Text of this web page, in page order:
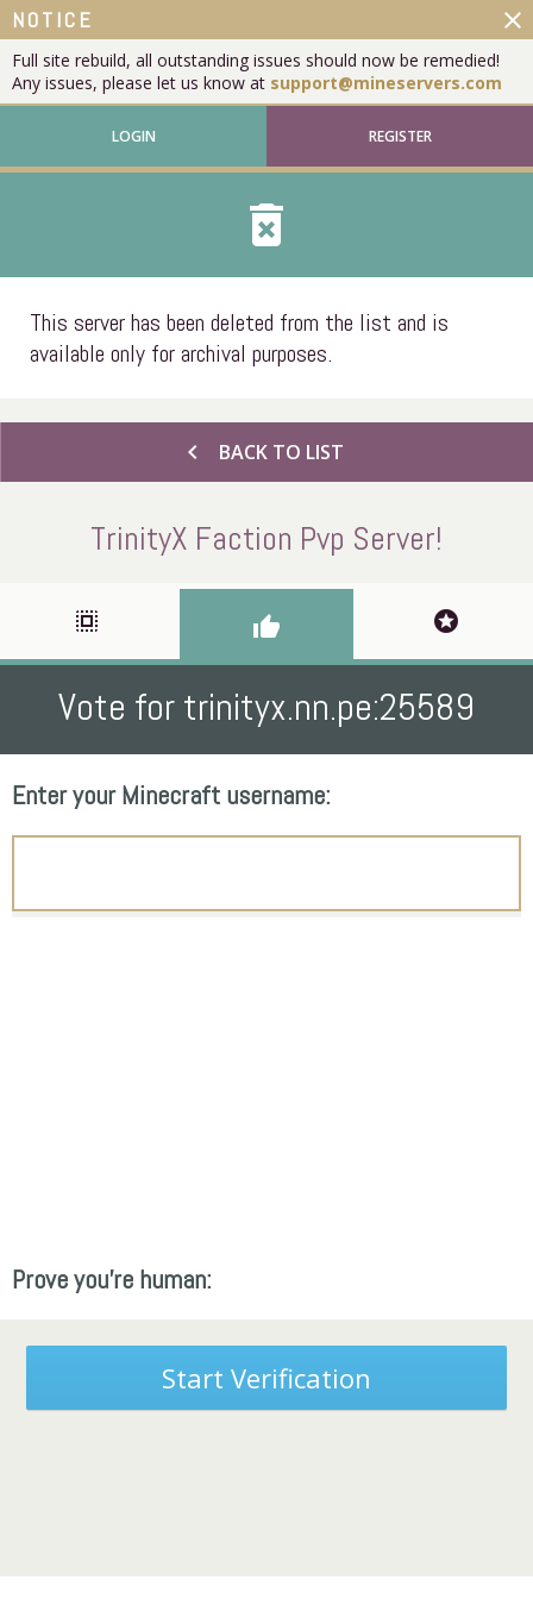
NOTICE
Full site rebuild, all outstanding issues should now be remedied!
Any issues, please let us know at support@mineservers.com
close
LOGIN REGISTER
delete_forever
This server has been deleted from the list and is
available only for archival purposes.
chevron_left BACK TO LIST
TrinityX Faction Pvp Server!
select_all thumb_up stars
Vote for trinityx.nn.pe:25589
Enter your Minecraft username:
Prove you're human:
Start Verification